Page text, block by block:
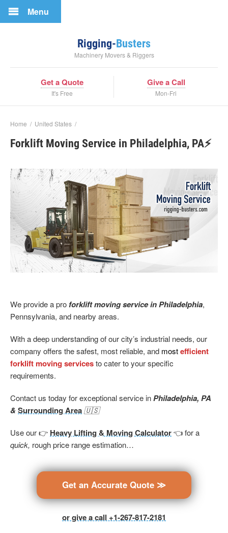
Rigging-Busters
Machinery Movers & Riggers
Menu
Get a Quote
It's Free
Give a Call
Mon-Fri
Home / United States /
Forklift Moving Service in Philadelphia, PA⚡
We provide a proforklift moving service in Philadelphia,
Pennsylvania, and nearby areas.
With a deep understanding of our city’s industrial needs, our
company offers the safest, most reliable, and mostefficient
forklift moving servicesto cater to your specific
requirements.
Contact us today for exceptional service inPhiladelphia, PA
& Surrounding Area🇺🇸
Use our 👉 Heavy Lifting & Moving Calculator👈 for a
quick, rough price range estimation…
Get an Accurate Quote ≫
or give a call +1-267-817-2181